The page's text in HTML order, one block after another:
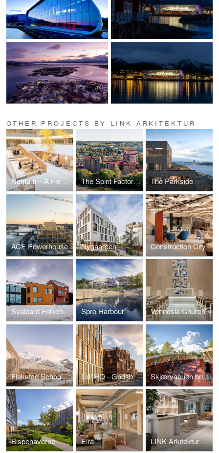
OTHER PROJECTS BY LINK ARKITEKTUR
Natrium – A Flexible Hub for Future Research and Learning The Spirit Factory – Adaptive Reuse as Circular Housing Architecture The Parkside
ACE Powerhouse Nygaarden Construction City
Svalbard Folkehøgskole Spro Harbour Vennesla Church
Flakstad School Lidl HQ - Godsbanen Skjærvabuen bridge
Bispehaverne Eira LINK Arkitektur Stockholm Office